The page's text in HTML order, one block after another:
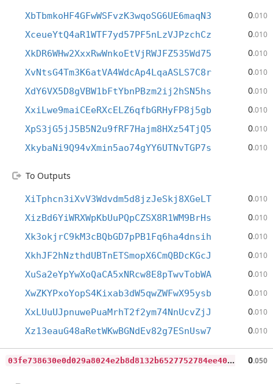
XbTbmkoHF4GFwWSFvzK3wqoSG6UE6maqN3 0.010
XceueYtQ4aR1WTF7yd57PF5nLzVJPzchCz 0.010
XkDR6WHw2XxxRwWnkoEtVjRWJFZ535Wd75 0.010
XvNtsG4Tm3K6atVA4WdcAp4LqaASLS7C8r 0.010
XdY6VX5D8gVBW1bFtYbnPBzm2ij2hSN5hs 0.010
XxiLwe9maiCEeRXcELZ6qfbGRHyFP8j5gb 0.010
XpS3jG5jJ5B5N2u9fRF7Hajm8HXz54TjQ5 0.010
XkybaNi9Q94vXmin5ao74gYY6UTNvTGP7s 0.010
To Outputs
XiTphcn3iXvV3Wdvdm5d8jzJeSkj8XGeLT 0.010
XizBd6YiWRXWpKbUuPQpCZSX8R1WM9BrHs 0.010
Xk3okjrC9kM3cBQbGD7pPB1Fq6ha4dnsih 0.010
XkhJF2hNzthdUBTnETSmopX6CmQBDcKGcJ 0.010
XuSa2eYpYwXoQaCA5xNRcw8E8pTwvTobWA 0.010
XwZKYPxoYopS4Kixab3dW5qwZWFwX95ysb 0.010
XxLUuUJpnuwePuaMrhT2f2ym74NnUcvZjJ 0.010
Xz13eauG48aRetWKwBGNdEv82g7ESnUsw7 0.010
0
3fe738630e0d029a8024e2b8d8132b6527752784ee40614c181c62b203b7f9f 0.050